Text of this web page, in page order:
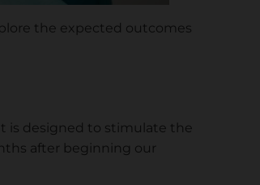
the expected outcomes
is designed to stimulate the
after beginning our